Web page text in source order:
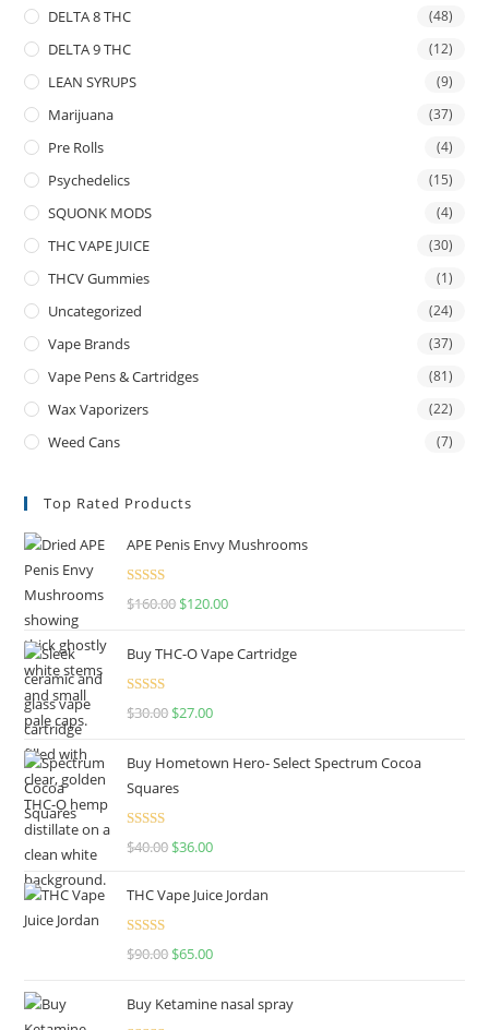
DELTA 8 THC (48)
DELTA 9 THC (12)
LEAN SYRUPS (9)
Marijuana (37)
Pre Rolls (4)
Psychedelics (15)
SQUONK MODS (4)
THC VAPE JUICE (30)
THCV Gummies (1)
Uncategorized (24)
Vape Brands (37)
Vape Pens & Cartridges (81)
Wax Vaporizers (22)
Weed Cans (7)
Top Rated Products
APE Penis Envy Mushrooms
Rated4.67
$160.00 $120.00
Buy THC-O Vape Cartridge
Rated4.50
$30.00 $27.00
Buy Hometown Hero- Select Spectrum Cocoa
Squares
Rated
$40.00 $36.00
THC Vape Juice Jordan
Rated
$90.00 $65.00
Buy Ketamine nasal spray